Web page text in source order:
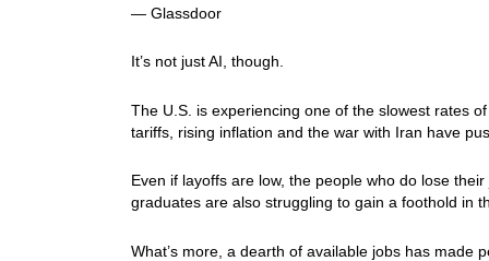
— Glassdoor
It’s not just AI, though.
The U.S. is experiencing one of the slowest rates
tariffs, rising inflation and the war with Iran have
Even if layoffs are low, the people who do lose
graduates are also struggling to gain a foothold in
What’s more, a dearth of available jobs has made